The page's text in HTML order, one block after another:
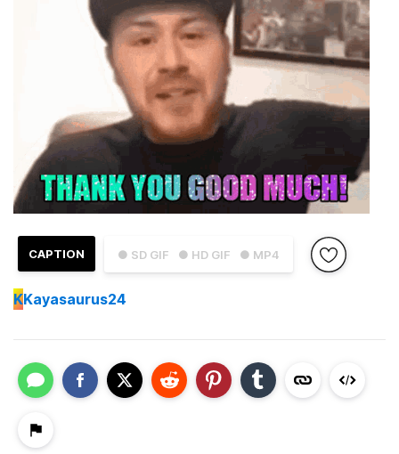
● SD GIF ● HD GIF ● MP4
CAPTION
KKayasaurus24